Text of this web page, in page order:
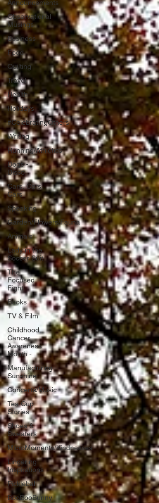
Announcements
Observational
Musings
Business
Food
Quilting
Travel
Health
Holidays
#CelebratingOthers
Writing
Running/Athletics
Dogs -
Disco
Cars, Cars,
Cars
Speaking
Garden/Flowers/Fauna
Animals
Lady in the
Soccer Suit
The
Focused
Fight
Books
TV & Film
Childhood
Cancer
Awareness
Month -
Manufacturing
Sunshine
Concerts/Music
Tea Cup
Stories
Shoes &
Sweaters
MicroMoments/Kindnesses
Lingering
Inspirations
Pickleball
BooBooBunny